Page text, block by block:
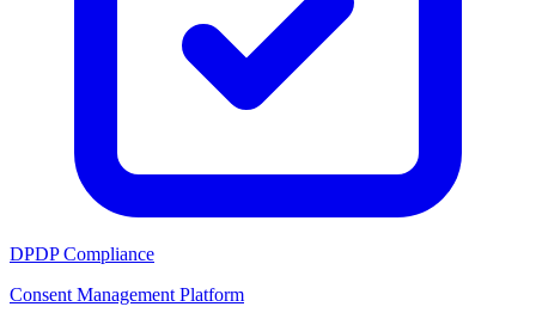
DPDP Compliance
Consent Management Platform